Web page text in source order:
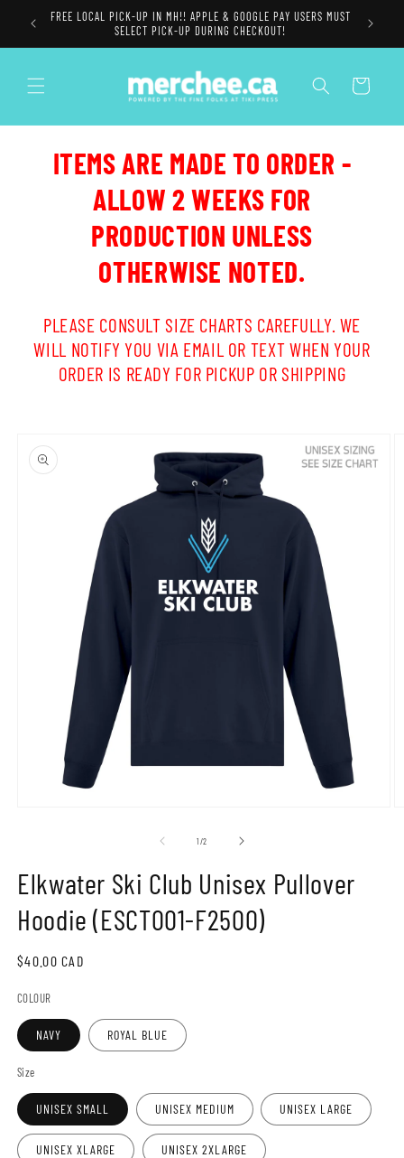
Skip to
content
FREE LOCAL PICK-UP IN MH!! APPLE & GOOGLE PAY USERS MUST
SELECT PICK-UP DURING CHECKOUT!
Cart
ITEMS ARE MADE TO ORDER -
ALLOW 2 WEEKS FOR
PRODUCTION UNLESS
OTHERWISE NOTED.
PLEASE CONSULT SIZE CHARTS CAREFULLY. WE
WILL NOTIFY YOU VIA EMAIL OR TEXT WHEN YOUR
ORDER IS READY FOR PICKUP OR SHIPPING
product
information
1/of2
Elkwater Ski Club Unisex Pullover
Hoodie (ESCT001-F2500)
Regular
$40.00 CAD
COLOUR
NAVY ROYAL BLUE
Size
UNISEX SMALL UNISEX MEDIUM UNISEX LARGE
UNISEX XLARGE UNISEX 2XLARGE